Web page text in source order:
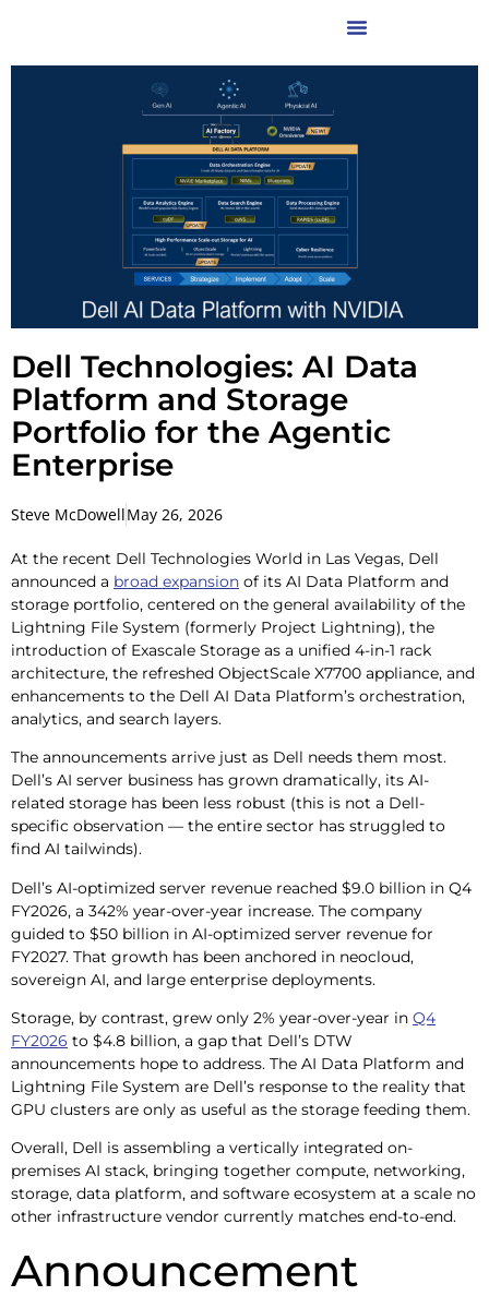
Dell Technologies: AI Data
Platform and Storage
Portfolio for the Agentic
Enterprise
Steve McDowellMay 26, 2026
At the recent Dell Technologies World in Las Vegas, Dell
announced a broad expansion of its AI Data Platform and
storage portfolio, centered on the general availability of the
Lightning File System (formerly Project Lightning), the
introduction of Exascale Storage as a unified 4-in-1 rack
architecture, the refreshed ObjectScale X7700 appliance, and
enhancements to the Dell AI Data Platform’s orchestration,
analytics, and search layers.
The announcements arrive just as Dell needs them most.
Dell’s AI server business has grown dramatically, its AI-
related storage has been less robust (this is not a Dell-
specific observation — the entire sector has struggled to
find AI tailwinds).
Dell’s AI-optimized server revenue reached $9.0 billion in Q4
FY2026, a 342% year-over-year increase. The company
guided to $50 billion in AI-optimized server revenue for
FY2027. That growth has been anchored in neocloud,
sovereign AI, and large enterprise deployments.
Storage, by contrast, grew only 2% year-over-year in Q4
FY2026 to $4.8 billion, a gap that Dell’s DTW
announcements hope to address. The AI Data Platform and
Lightning File System are Dell’s response to the reality that
GPU clusters are only as useful as the storage feeding them.
Overall, Dell is assembling a vertically integrated on-
premises AI stack, bringing together compute, networking,
storage, data platform, and software ecosystem at a scale no
other infrastructure vendor currently matches end-to-end.
Announcement